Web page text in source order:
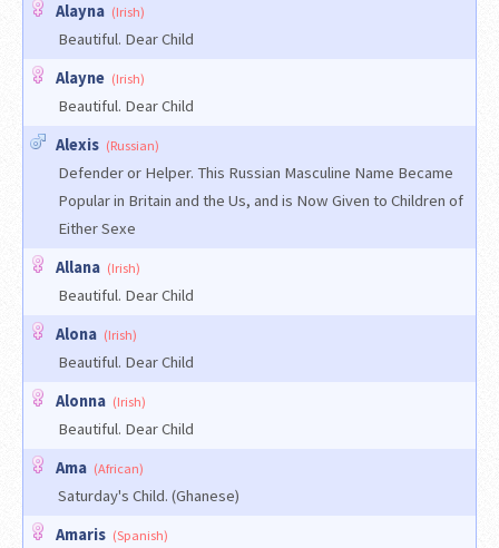
Alayna (Irish)
Beautiful. Dear Child
Alayne (Irish)
Beautiful. Dear Child
Alexis (Russian)
Defender or Helper. This Russian Masculine Name Became
Popular in Britain and the Us, and is Now Given to Children of
Either Sexe
Allana (Irish)
Beautiful. Dear Child
Alona (Irish)
Beautiful. Dear Child
Alonna (Irish)
Beautiful. Dear Child
Ama (African)
Saturday's Child. (Ghanese)
Amaris (Spanish)